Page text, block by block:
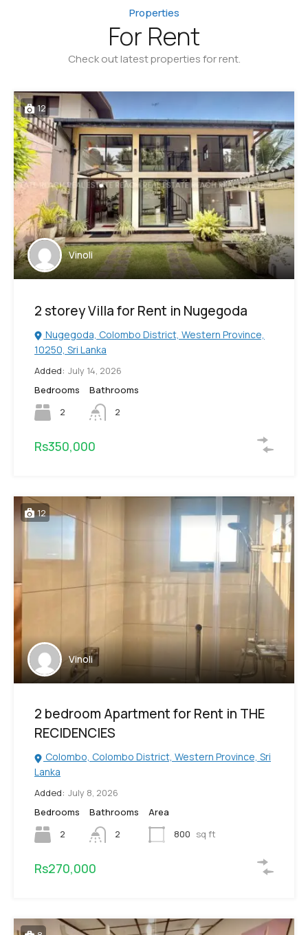
Properties
For Rent
Check out latest properties for rent.
12
Vinoli
2 storey Villa for Rent in Nugegoda
Nugegoda, Colombo District, Western Province,
10250, Sri Lanka
Added: July 14, 2026
Bedrooms
2
Bathrooms
2
Rs350,000
12
Vinoli
2 bedroom Apartment for Rent in THE
RECIDENCIES
Colombo, Colombo District, Western Province, Sri
Lanka
Added: July 8, 2026
Bedrooms
2
Bathrooms
2
Area
800 sq ft
Rs270,000